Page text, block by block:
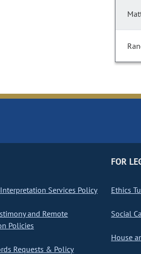
Services Policy
and Remote
Policies
Requests & Policy
FOR
Ethics
Social
House